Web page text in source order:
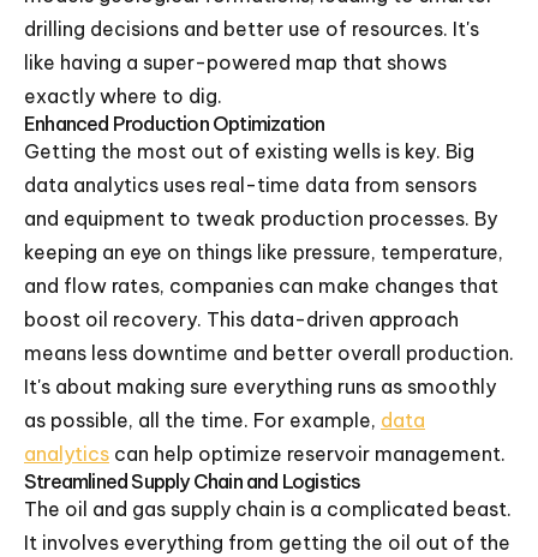
drilling decisions and better use of resources. It's
like having a super-powered map that shows
exactly where to dig.
Enhanced Production Optimization
Getting the most out of existing wells is key. Big
data analytics uses real-time data from sensors
and equipment to tweak production processes. By
keeping an eye on things like pressure, temperature,
and flow rates, companies can make changes that
boost oil recovery. This data-driven approach
means less downtime and better overall production.
It's about making sure everything runs as smoothly
as possible, all the time. For example, data
analytics can help optimize reservoir management.
Streamlined Supply Chain and Logistics
The oil and gas supply chain is a complicated beast.
It involves everything from getting the oil out of the